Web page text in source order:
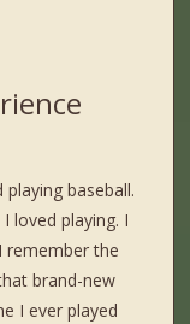
baseball.
loved playing. I
remember the
brand-new
I ever played